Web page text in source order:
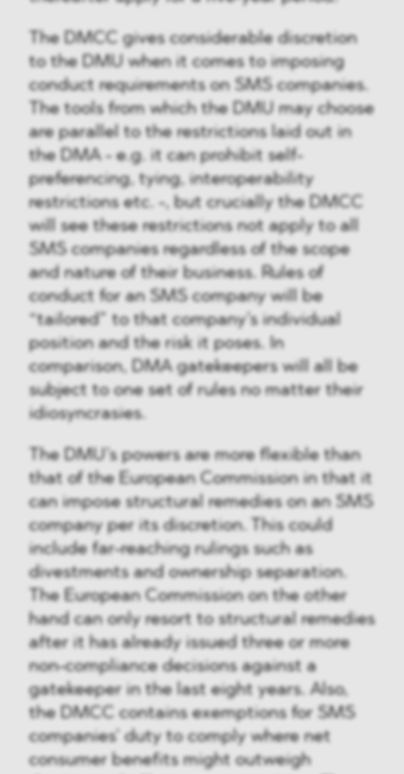
The DMCC gives considerable discretion
to the DMU when it comes to imposing
conduct requirements on SMS companies.
The tools from which the DMU may choose
are parallel to the restrictions laid out in
the DMA - e.g. it can prohibit self-
preferencing, tying, interoperability
restrictions etc. -, but crucially the DMCC
will see these restrictions not apply to all
SMS companies regardless of the scope
and nature of their business. Rules of
conduct for an SMS company will be
“tailored” to that company’s individual
position and the risk it poses. In
comparison, DMA gatekeepers will all be
subject to one set of rules no matter their
idiosyncrasies.
The DMU’s powers are more flexible than
that of the European Commission in that it
can impose structural remedies on an SMS
company per its discretion. This could
include far-reaching rulings such as
divestments and ownership separation.
The European Commission on the other
hand can only resort to structural remedies
after it has already issued three or more
non-compliance decisions against a
gatekeeper in the last eight years. Also,
the DMCC contains exemptions for SMS
companies’ duty to comply where net
consumer benefits might outweigh